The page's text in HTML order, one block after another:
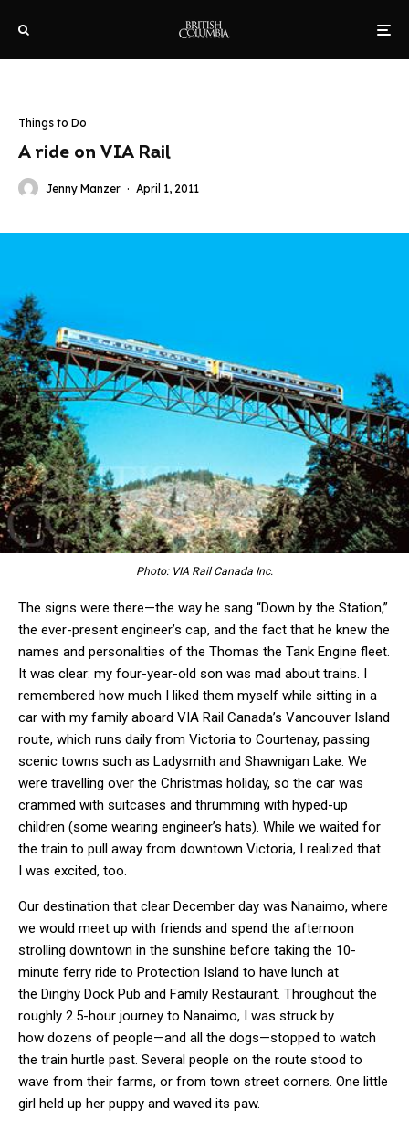
Things to Do
A ride on VIA Rail
Jenny Manzer · April 1, 2011
Photo: VIA Rail Canada Inc.
The signs were there—the way he sang “Down by the Station,”
the ever-present engineer’s cap, and the fact that he knew the
names and personalities of the Thomas the Tank Engine fleet.
It was clear: my four-year-old son was mad about trains. I
remembered how much I liked them myself while sitting in a
car with my family aboard VIA Rail Canada’s Vancouver Island
route, which runs daily from Victoria to Courtenay, passing
scenic towns such as Ladysmith and Shawnigan Lake. We
were travelling over the Christmas holiday, so the car was
crammed with suitcases and thrumming with hyped-up
children (some wearing engineer’s hats). While we waited for
the train to pull away from downtown Victoria, I realized that
I was excited, too.
Our destination that clear December day was Nanaimo, where
we would meet up with friends and spend the afternoon
strolling downtown in the sunshine before taking the 10-
minute ferry ride to Protection Island to have lunch at
the Dinghy Dock Pub and Family Restaurant. Throughout the
roughly 2.5-hour journey to Nanaimo, I was struck by
how dozens of people—and all the dogs—stopped to watch
the train hurtle past. Several people on the route stood to
wave from their farms, or from town street corners. One little
girl held up her puppy and waved its paw.